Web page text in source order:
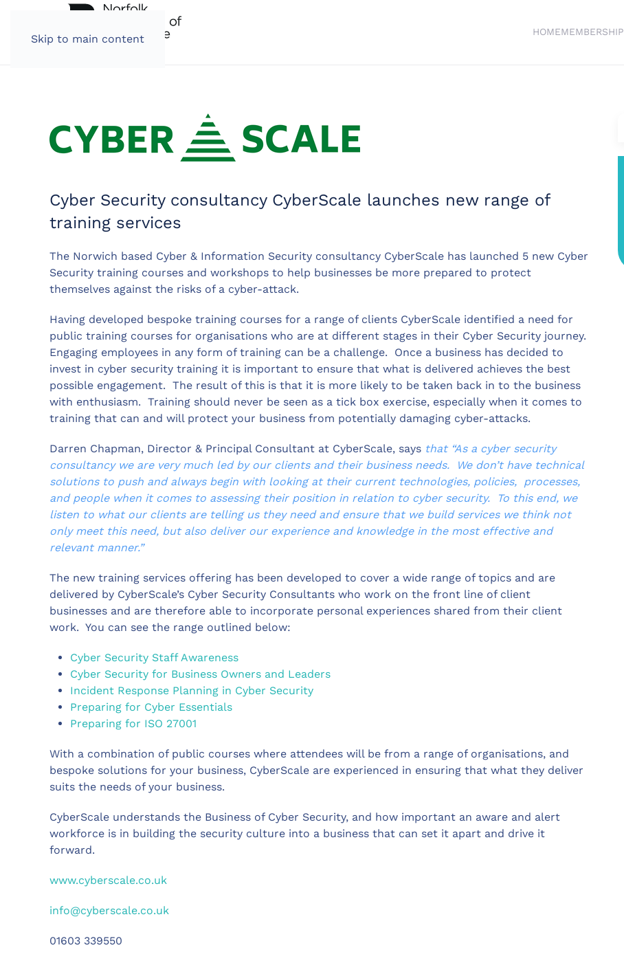
Skip to main content
HOMEMEMBERSHIP
Cyber Security consultancy CyberScale launches new range of
training services
The Norwich based Cyber & Information Security consultancy CyberScale has launched 5 new Cyber
Security training courses and workshops to help businesses be more prepared to protect
themselves against the risks of a cyber-attack.
Having developed bespoke training courses for a range of clients CyberScale identified a need for
public training courses for organisations who are at different stages in their Cyber Security journey.
Engaging employees in any form of training can be a challenge. Once a business has decided to
invest in cyber security training it is important to ensure that what is delivered achieves the best
possible engagement. The result of this is that it is more likely to be taken back in to the business
with enthusiasm. Training should never be seen as a tick box exercise, especially when it comes to
training that can and will protect your business from potentially damaging cyber-attacks.
Darren Chapman, Director & Principal Consultant at CyberScale, says that “As a cyber security
consultancy we are very much led by our clients and their business needs. We don’t have technical
solutions to push and always begin with looking at their current technologies, policies, processes,
and people when it comes to assessing their position in relation to cyber security. To this end, we
listen to what our clients are telling us they need and ensure that we build services we think not
only meet this need, but also deliver our experience and knowledge in the most effective and
relevant manner.”
The new training services offering has been developed to cover a wide range of topics and are
delivered by CyberScale’s Cyber Security Consultants who work on the front line of client
businesses and are therefore able to incorporate personal experiences shared from their client
work. You can see the range outlined below:
Cyber Security Staff Awareness
Cyber Security for Business Owners and Leaders
Incident Response Planning in Cyber Security
Preparing for Cyber Essentials
Preparing for ISO 27001
With a combination of public courses where attendees will be from a range of organisations, and
bespoke solutions for your business, CyberScale are experienced in ensuring that what they deliver
suits the needs of your business.
CyberScale understands the Business of Cyber Security, and how important an aware and alert
workforce is in building the security culture into a business that can set it apart and drive it
forward.
www.cyberscale.co.uk
info@cyberscale.co.uk
01603 339550